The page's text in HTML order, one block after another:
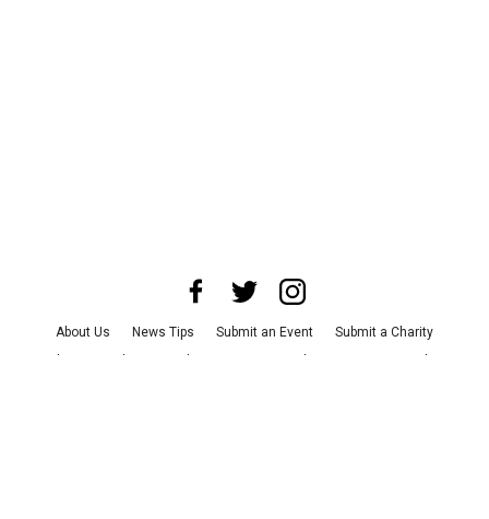
About Us News Tips Submit an Event
Submit a Charity